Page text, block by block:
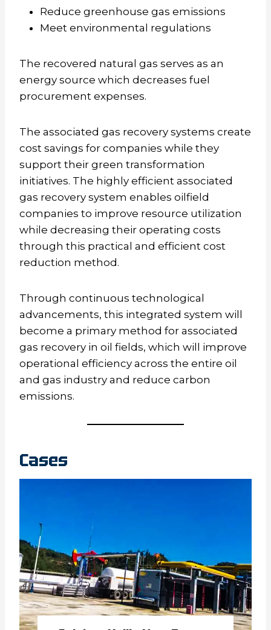
Reduce greenhouse gas emissions
Meet environmental regulations
The recovered natural gas serves as an
energy source which decreases fuel
procurement expenses.
The associated gas recovery systems create
cost savings for companies while they
support their green transformation
initiatives. The highly efficient associated
gas recovery system enables oilfield
companies to improve resource utilization
while decreasing their operating costs
through this practical and efficient cost
reduction method.
Through continuous technological
advancements, this integrated system will
become a primary method for associated
gas recovery in oil fields, which will improve
operational efficiency across the entire oil
and gas industry and reduce carbon
emissions.
Cases